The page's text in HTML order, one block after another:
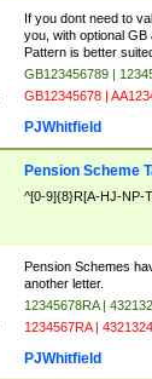
If you dont need to
you, with optional
Pattern is better
GB123456789 |
GB12345678 |
PJWhitfield
Pension Scheme
^[0-9]{8}R[A-HJ-NP-
Pension Schemes
another letter.
12345678RA |
1234567RA |
PJWhitfield